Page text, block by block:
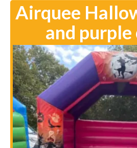
Airquee
and purple